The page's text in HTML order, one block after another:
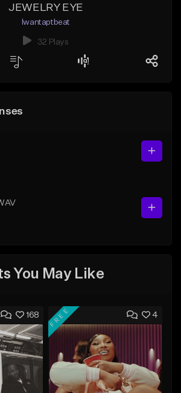
JEWELRY EYE
Iwantaptbeat
32 Plays
You May Like
168 4
FREE